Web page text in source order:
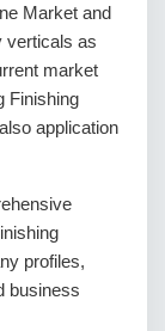
Market and
verticals as
market
Finishing
application
profiles,
business